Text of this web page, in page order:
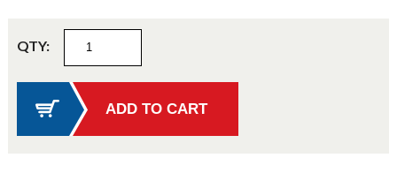
QTY: